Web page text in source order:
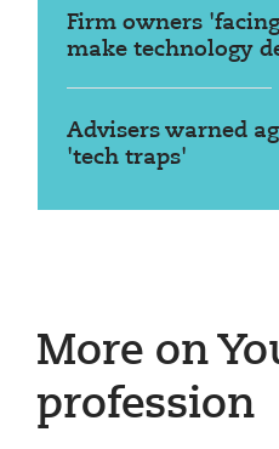
Firm owners
make technology
Advisers warned
'tech traps'
More on
profession